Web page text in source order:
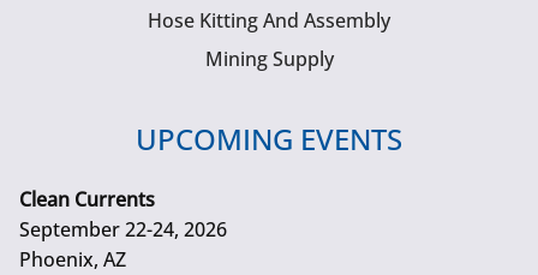
Hose Kitting And Assembly
Mining Supply
UPCOMING EVENTS
Clean Currents
September 22-24, 2026
Phoenix, AZ